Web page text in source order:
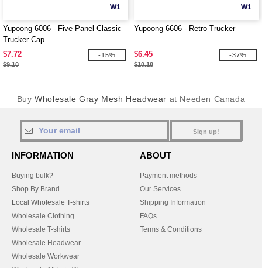
W1
Yupoong 6006 - Five-Panel Classic
Trucker Cap
$7.72
$9.10
-15%
W1
Yupoong 6606 - Retro Trucker
$6.45
$10.18
-37%
BuyWholesale Gray Mesh Headwear at Needen Canada
Sign up!
INFORMATION
Buying bulk?
Shop By Brand
Local Wholesale T-shirts
Wholesale Clothing
Wholesale T-shirts
Wholesale Headwear
Wholesale Workwear
ABOUT
Payment methods
Our Services
Shipping Information
FAQs
Terms & Conditions